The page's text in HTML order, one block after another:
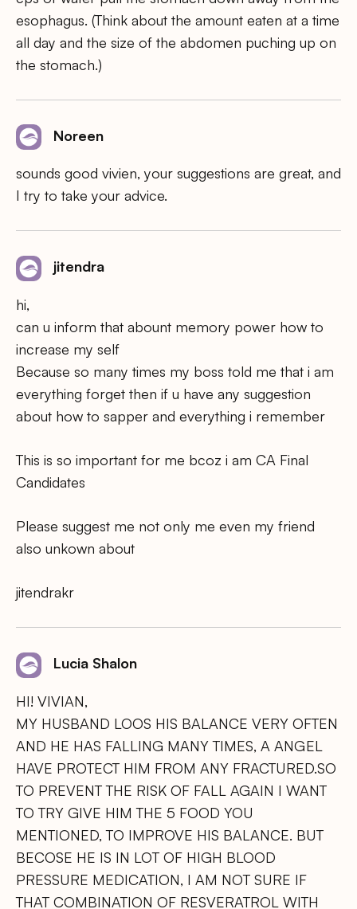
esophagus. (Think about the amount eaten at a time
all day and the size of the abdomen puching up on
the stomach.)
Noreen
sounds good vivien, your suggestions are great, and
I try to take your advice.
jitendra
hi,
can u inform that abount memory power how to
increase my self
Because so many times my boss told me that i am
everything forget then if u have any suggestion
about how to sapper and everything i remember
This is so important for me bcoz i am CA Final
Candidates
Please suggest me not only me even my friend
also unkown about
jitendrakr
Lucia Shalon
HI! VIVIAN,
MY HUSBAND LOOS HIS BALANCE VERY OFTEN
AND HE HAS FALLING MANY TIMES, A ANGEL
HAVE PROTECT HIM FROM ANY FRACTURED.SO
TO PREVENT THE RISK OF FALL AGAIN I WANT
TO TRY GIVE HIM THE 5 FOOD YOU
MENTIONED, TO IMPROVE HIS BALANCE. BUT
BECOSE HE IS IN LOT OF HIGH BLOOD
PRESSURE MEDICATION, I AM NOT SURE IF
THAT COMBINATION OF RESVERATROL WITH